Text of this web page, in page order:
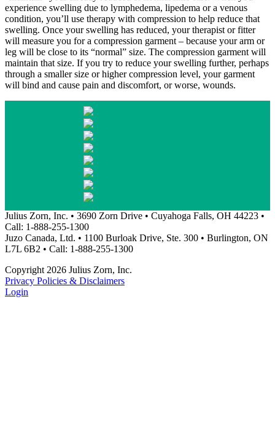
experience swelling due to lymphedema, lipedema or a venous
condition, you’ll use therapy with compression to help reduce that
swelling. Once your swelling has reduced, your therapist or fitter
will measure you for a compression garment – because your arm or
leg will be close to its “normal” size. The compression garment will
maintain that size. If you try to reduce your swelling further, perhaps
through a smaller size or higher compression level, your garment
will bind and cause pain and discomfort, or worse, wounds.
Julius Zorn, Inc. • 3690 Zorn Drive • Cuyahoga Falls, OH 44223 •
Call: 1-888-255-1300
Juzo Canada, Ltd. • 1100 Burloak Drive, Ste. 300 • Burlington, ON
L7L 6B2 • Call: 1-888-255-1300
Copyright 2026 Julius Zorn, Inc.
Privacy Policies & Disclaimers
Login